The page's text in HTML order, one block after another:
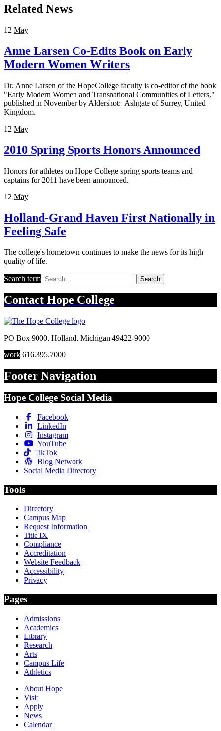
Related News
12 May
Anne Larsen Co-Edits Book on Early
Modern Women Writers
Dr. Anne Larsen of the HopeCollege faculty is co-editor of the book
"Early Modern Women and Transnational Communities of Letters,"
published in November by Aldershot: Ashgate of Surrey, United
Kingdom.
12 May
2010 Spring Sports Honors Announced
Honors for athletes on Hope College spring sports teams and
captains for 2011 have been announced.
12 May
Holland-Grand Haven First Nationally in
Feeling Safe
The college's hometown continues to make the news for its high
quality of life.
Search term Search
Contact Hope College
PO Box 9000, Holland, Michigan 49422-9000
work 616.395.7000
Footer Navigation
Hope College Social Media
Facebook
LinkedIn
Instagram
YouTube
TikTok
Blog Network
Social Media Directory
Tools
Directory
Campus Map
Request Information
Title IX
Compliance
Accreditation
Website Feedback
Accessibility
Privacy
Pages
Admissions
Academics
Library
Research
Arts
Campus Life
Athletics
About Hope
Visit
Apply
News
Calendar